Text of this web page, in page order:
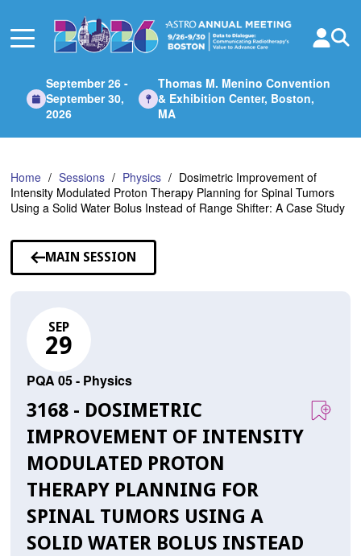
Main
September 26 -
September 30,
2026
Thomas M. Menino Convention
& Exhibition Center, Boston,
MA
Home Sessions Physics
Dosimetric Improvement of
Intensity Modulated Proton Therapy Planning for Spinal Tumors
Using a Solid Water Bolus Instead of Range Shifter: A Case Study
MAIN SESSION
SEP
29
PQA 05 - Physics
3168 - DOSIMETRIC
IMPROVEMENT OF INTENSITY
MODULATED PROTON
THERAPY PLANNING FOR
SPINAL TUMORS USING A
SOLID WATER BOLUS INSTEAD